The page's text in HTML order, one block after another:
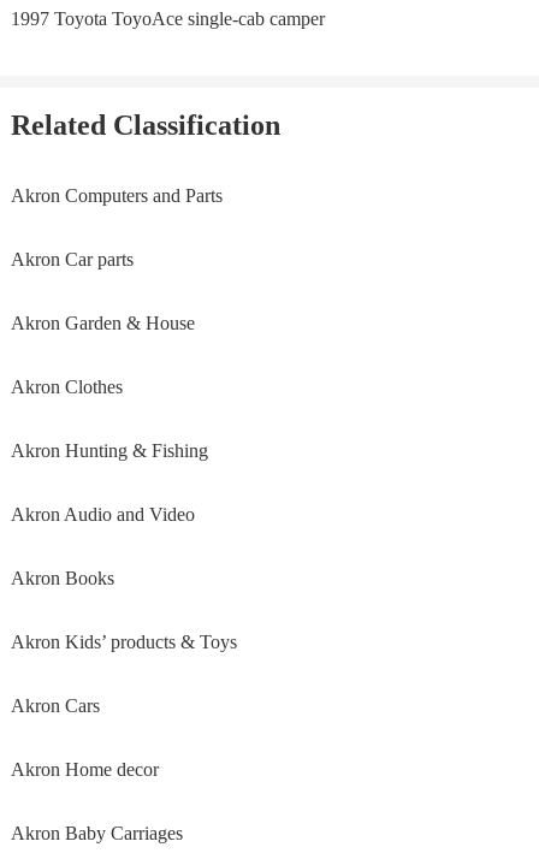
1997 Toyota ToyoAce single-cab camper
Related Classification
Akron Computers and Parts
Akron Car parts
Akron Garden & House
Akron Clothes
Akron Hunting & Fishing
Akron Audio and Video
Akron Books
Akron Kids’ products & Toys
Akron Cars
Akron Home decor
Akron Baby Carriages